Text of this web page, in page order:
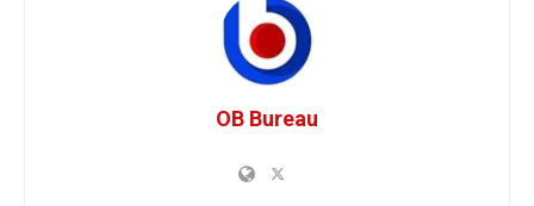
OB Bureau